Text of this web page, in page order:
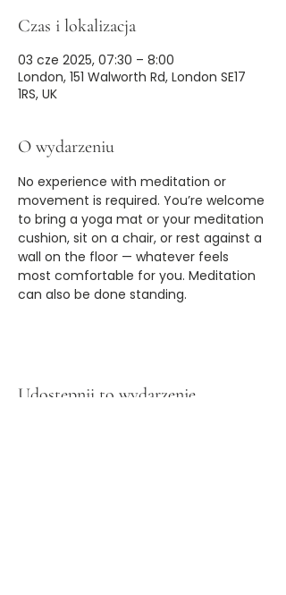
Czas i lokalizacja
03 cze 2025, 07:30 – 8:00
London, 151 Walworth Rd, London SE17
1RS, UK
O wydarzeniu
No experience with meditation or
movement is required. You’re welcome
to bring a yoga mat or your meditation
cushion, sit on a chair, or rest against a
wall on the floor — whatever feels
most comfortable for you. Meditation
can also be done standing.
Udostępnij to wydarzenie